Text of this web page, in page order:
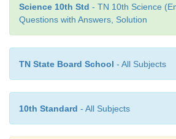
6C12
Curie:It is the traditional unit
Science 10th Std - TN 10th Science
Questions with Answers, Solution
TN State Board School - All Subjects
10th Standard - All Subjects